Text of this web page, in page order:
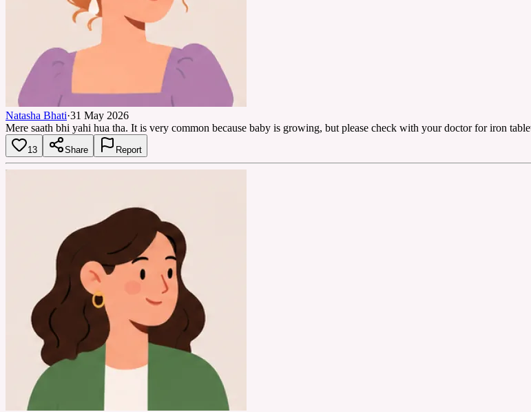
Natasha Bhati·31 May 2026
Mere saath bhi yahi hua tha. It is very common because baby is growing, but please check with your doctor for iron
13 Share Report